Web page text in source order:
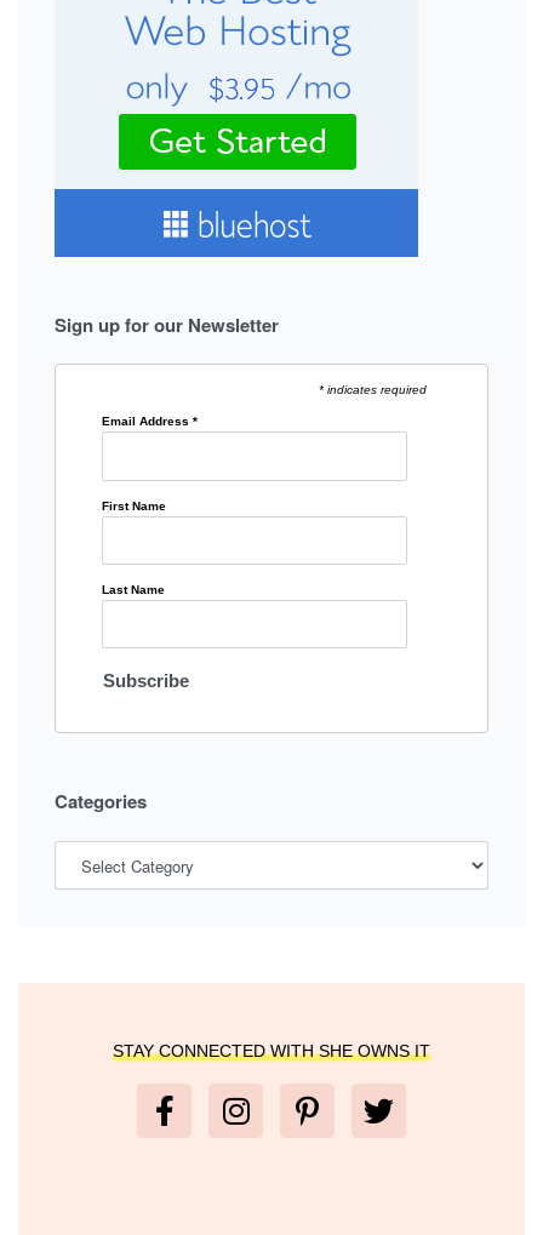
Sign up for our Newsletter
* indicates required
Email Address*
First Name
Last Name
Categories
STAY CONNECTED WITH SHE OWNS IT